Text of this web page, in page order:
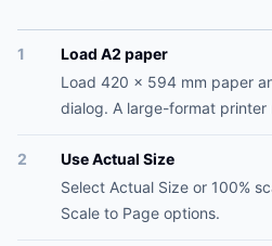
1
Load A2 paper
Load 420 x 594 mm paper
dialog. A large-format printer
2
Use Actual Size
Select Actual Size or 100%
Scale to Page options.